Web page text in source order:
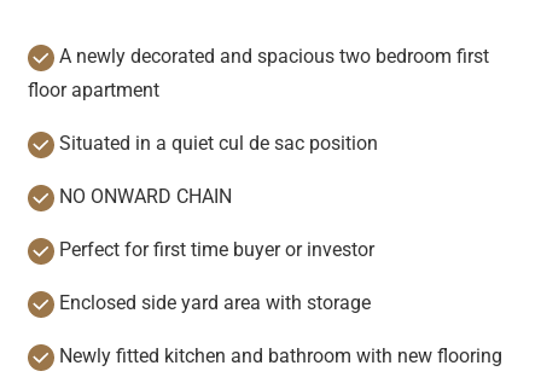
A newly decorated and spacious two bedroom first
floor apartment
Situated in a quiet cul de sac position
NO ONWARD CHAIN
Perfect for first time buyer or investor
Enclosed side yard area with storage
Newly fitted kitchen and bathroom with new flooring